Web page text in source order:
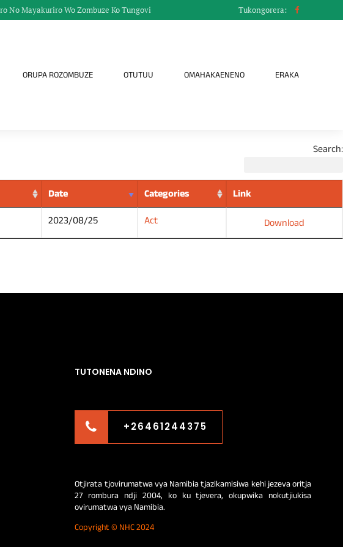
No Mayakuriro Wo Zombuze Ko Tungovi Tukongorera:
ORUPA ROZOMBUZE OTUTUU OMAHAKAENENO ERAKA
Search:
Date Categories
Link
2023/08/25 Act
Download
TUTONENA NDINO
+26461244375
Otjirata tjovirumatwa vya Namibia tjazikamisiwa kehi jezeva oritja
27 rombura ndji 2004, ko ku tjevera, okupwika nokutjiukisa
ovirumatwa vya Namibia.
Copyright © NHC 2024